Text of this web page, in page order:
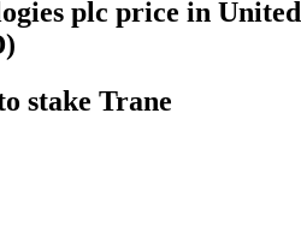
plc price in United
stake Trane